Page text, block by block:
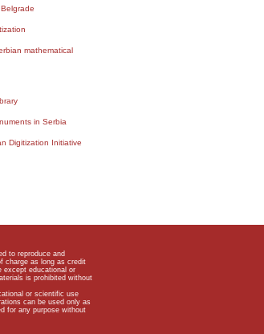
mathematical
in Serbia
Digitization Initiative
to reproduce and
charge as long as credit
except educational or
is prohibited without
or scientific use
can be used only as
for any purpose without